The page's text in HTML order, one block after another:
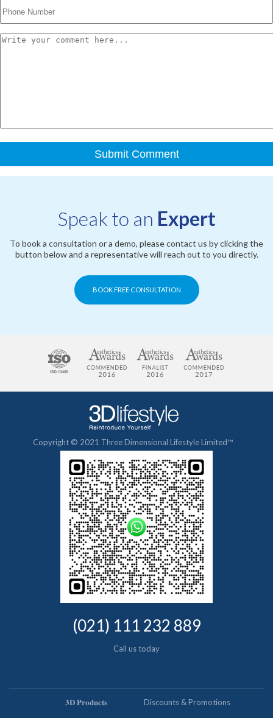
Speak to an Expert
To book a consultation or a demo, please contact us by clicking the
button below and a representative will reach out to you directly.
BOOK FREE CONSULTATION
Copyright © 2021 Three Dimensional Lifestyle Limited™
(021) 111 232 889
Call us today
𝟑𝐃 𝐏𝐫𝐨𝐝𝐮𝐜𝐭𝐬 Discounts & Promotions